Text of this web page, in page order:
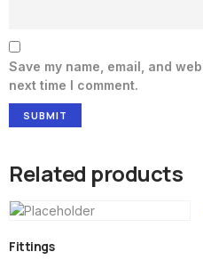
Save my name, email, and
next time I comment.
Related products
Fittings